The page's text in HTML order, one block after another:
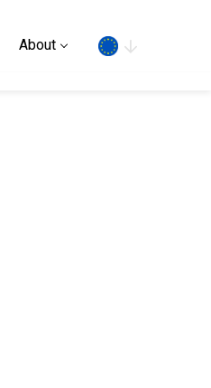
About